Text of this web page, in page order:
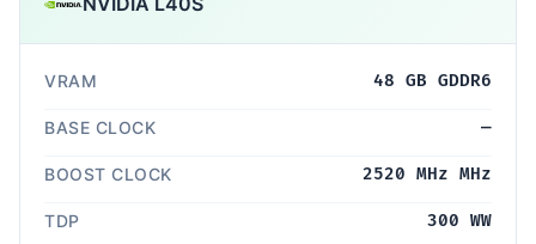
VRAM 48 GB GDDR6
BASE CLOCK —
BOOST CLOCK 2520 MHz MHz
TDP 300 WW